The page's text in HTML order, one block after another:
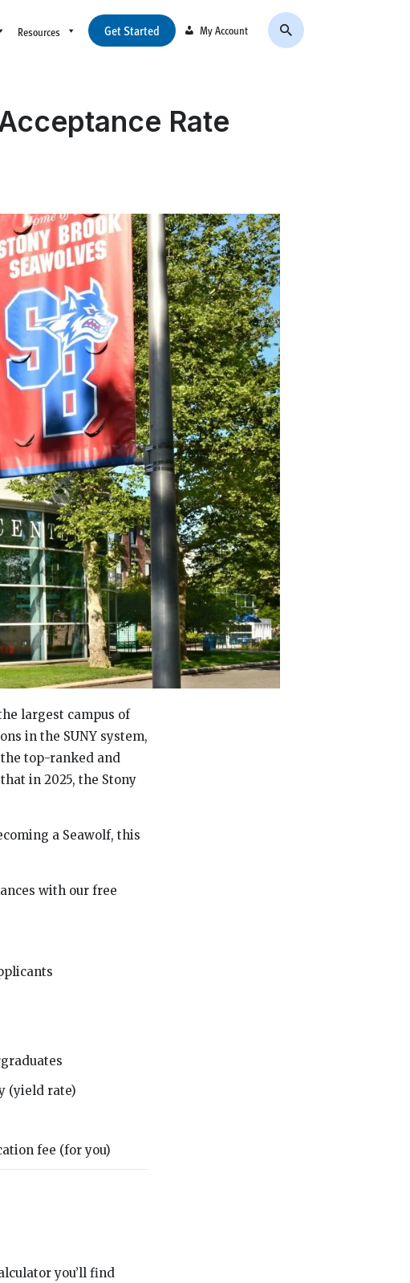
Resources Get Started My Account
Rate
largest campus of
in the SUNY system,
the top-ranked and
in 2025, the Stony
a Seawolf, this
with our free
(yield rate)
fee (for you)
you’ll find